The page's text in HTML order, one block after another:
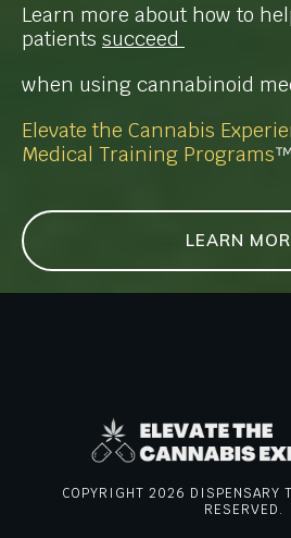
Learn more about how to
patients succeed
when using cannabinoid
Elevate the Cannabis
Medical Training Programs™
LEARN
COPYRIGHT 2026 DISPENSARY
RESERVED.